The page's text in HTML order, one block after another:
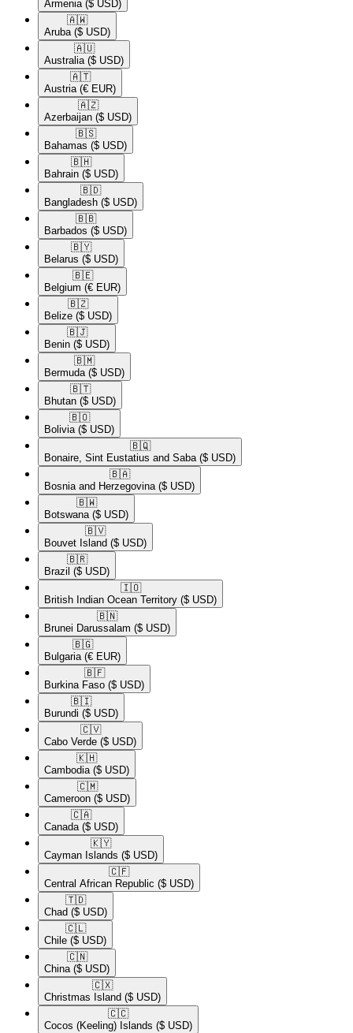
Armenia ($ USD)
🇦🇼​
Aruba ($ USD)
🇦🇺​
Australia ($ USD)
🇦🇹​
Austria (€ EUR)
🇦🇿​
Azerbaijan ($ USD)
🇧🇸​
Bahamas ($ USD)
🇧🇭​
Bahrain ($ USD)
🇧🇩​
Bangladesh ($ USD)
🇧🇧​
Barbados ($ USD)
🇧🇾​
Belarus ($ USD)
🇧🇪​
Belgium (€ EUR)
🇧🇿​
Belize ($ USD)
🇧🇯​
Benin ($ USD)
🇧🇲​
Bermuda ($ USD)
🇧🇹​
Bhutan ($ USD)
🇧🇴​
Bolivia ($ USD)
🇧🇶​
Bonaire, Sint Eustatius and Saba ($ USD)
🇧🇦​
Bosnia and Herzegovina ($ USD)
🇧🇼​
Botswana ($ USD)
🇧🇻​
Bouvet Island ($ USD)
🇧🇷​
Brazil ($ USD)
🇮🇴​
British Indian Ocean Territory ($ USD)
🇧🇳​
Brunei Darussalam ($ USD)
🇧🇬​
Bulgaria (€ EUR)
🇧🇫​
Burkina Faso ($ USD)
🇧🇮​
Burundi ($ USD)
🇨🇻​
Cabo Verde ($ USD)
🇰🇭​
Cambodia ($ USD)
🇨🇲​
Cameroon ($ USD)
🇨🇦​
Canada ($ USD)
🇰🇾​
Cayman Islands ($ USD)
🇨🇫​
Central African Republic ($ USD)
🇹🇩​
Chad ($ USD)
🇨🇱​
Chile ($ USD)
🇨🇳​
China ($ USD)
🇨🇽​
Christmas Island ($ USD)
🇨🇨​
Cocos (Keeling) Islands ($ USD)